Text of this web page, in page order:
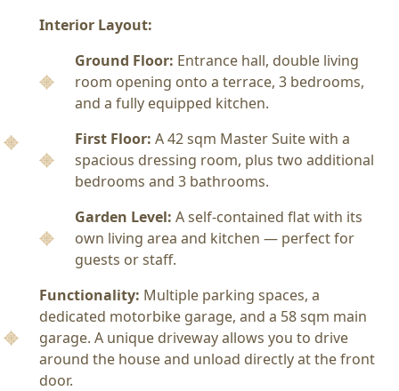
Interior Layout:
Ground Floor: Entrance hall, double living
room opening onto a terrace, 3 bedrooms,
and a fully equipped kitchen.
First Floor: A 42 sqm Master Suite with a
spacious dressing room, plus two additional
bedrooms and 3 bathrooms.
Garden Level: A self-contained flat with its
own living area and kitchen — perfect for
guests or staff.
Functionality: Multiple parking spaces, a
dedicated motorbike garage, and a 58 sqm main
garage. A unique driveway allows you to drive
around the house and unload directly at the front
door.